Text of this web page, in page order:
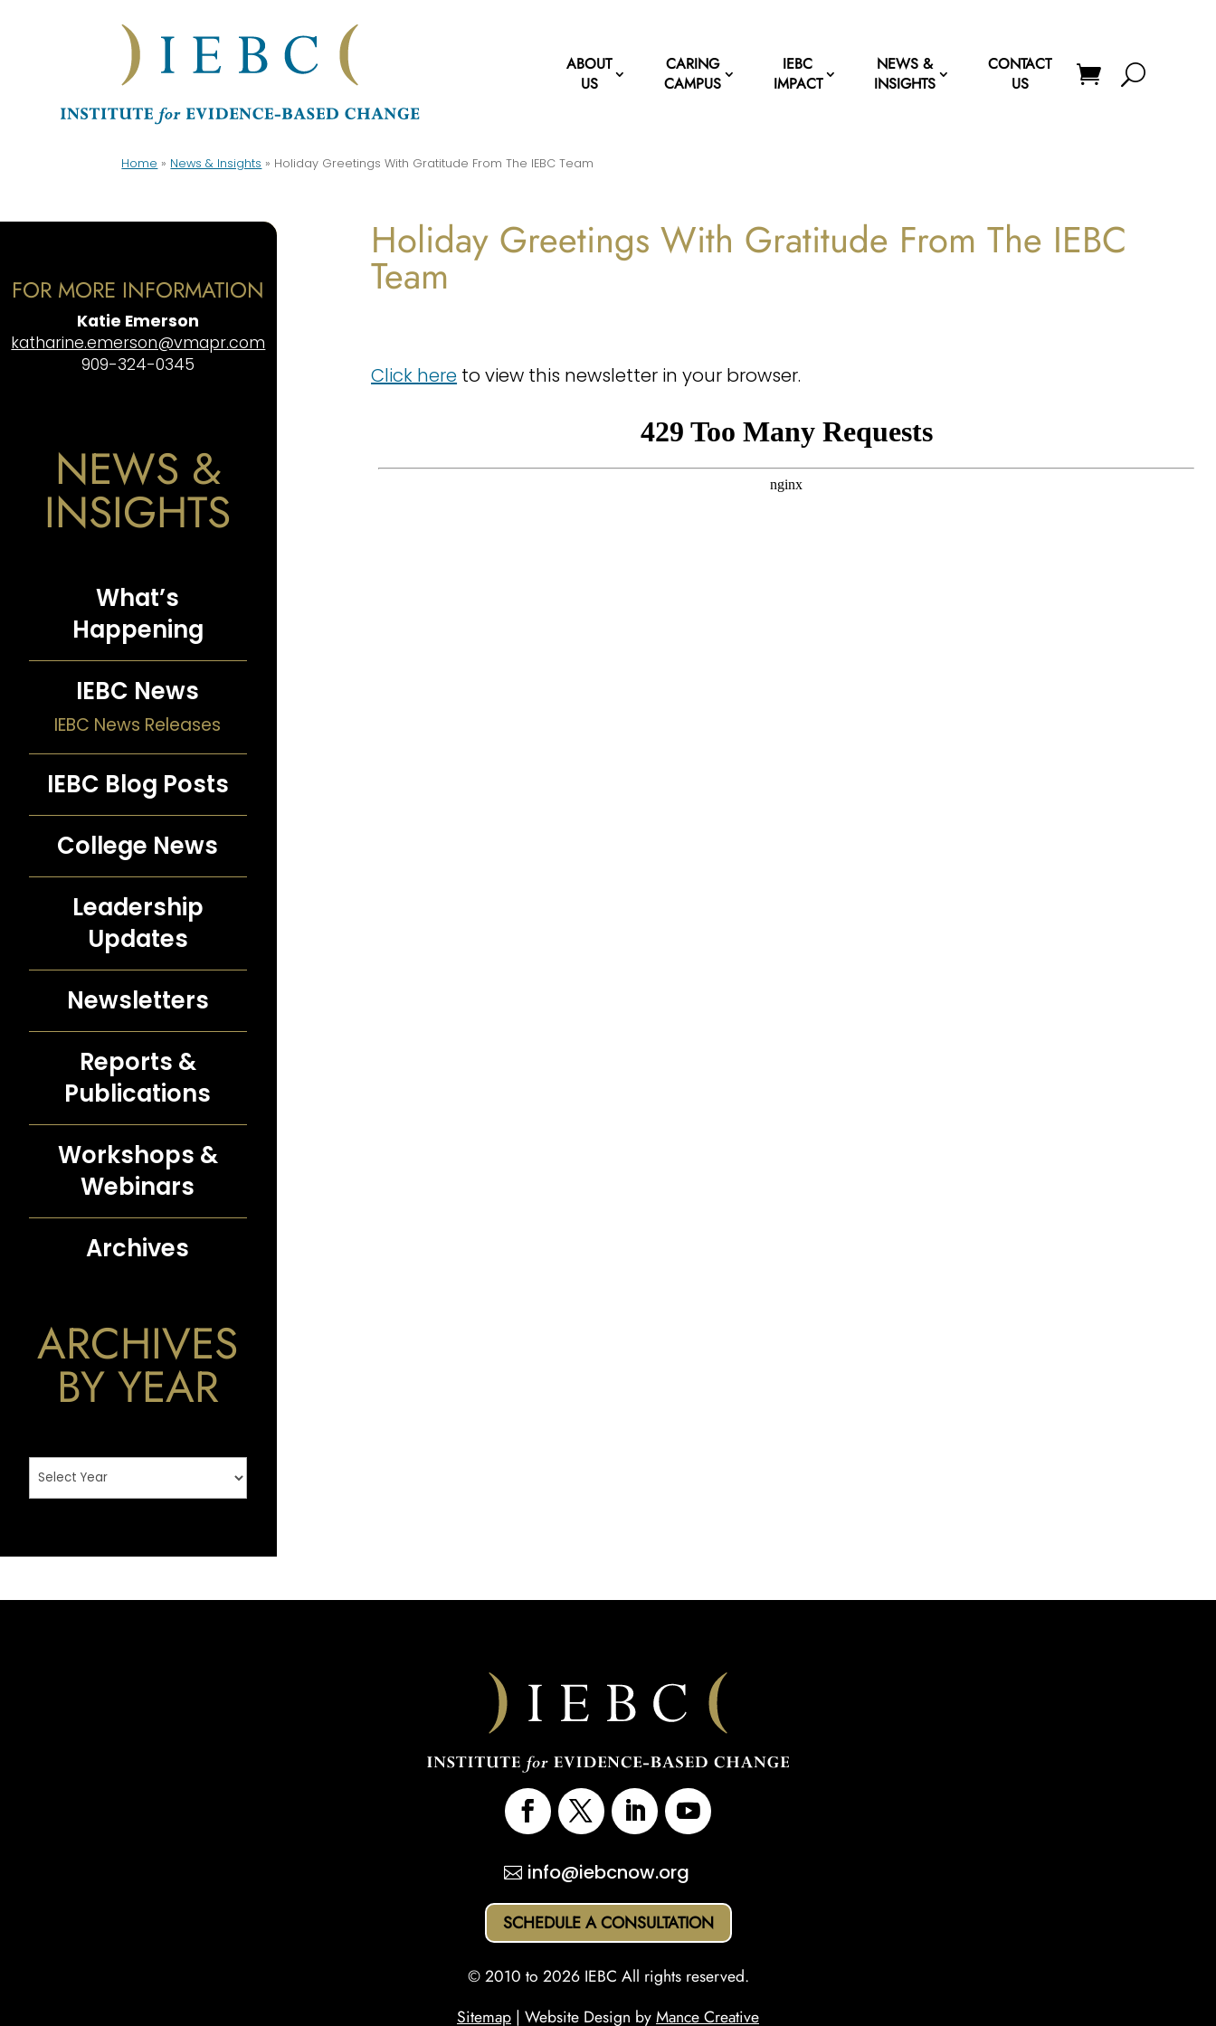
ABOUT
US
CARING
CAMPUS
IEBC
IMPACT
NEWS &
INSIGHTS
CONTACT
US
Home » News & Insights » Holiday Greetings With Gratitude From The IEBC Team
FOR MORE INFORMATION
Katie Emerson
katharine.emerson@vmapr.com
909-324-0345
NEWS &
INSIGHTS
What’s
Happening
IEBC News
IEBC News Releases
IEBC Blog Posts
College News
Leadership
Updates
Newsletters
Reports &
Publications
Workshops &
Webinars
Archives
ARCHIVES
BY YEAR
Holiday Greetings With Gratitude From The IEBC
Team
Click here to view this newsletter in your browser.
info@iebcnow.org
SCHEDULE A CONSULTATION
© 2010 to 2026 IEBC All rights reserved.
Sitemap | Website Design byMance Creative